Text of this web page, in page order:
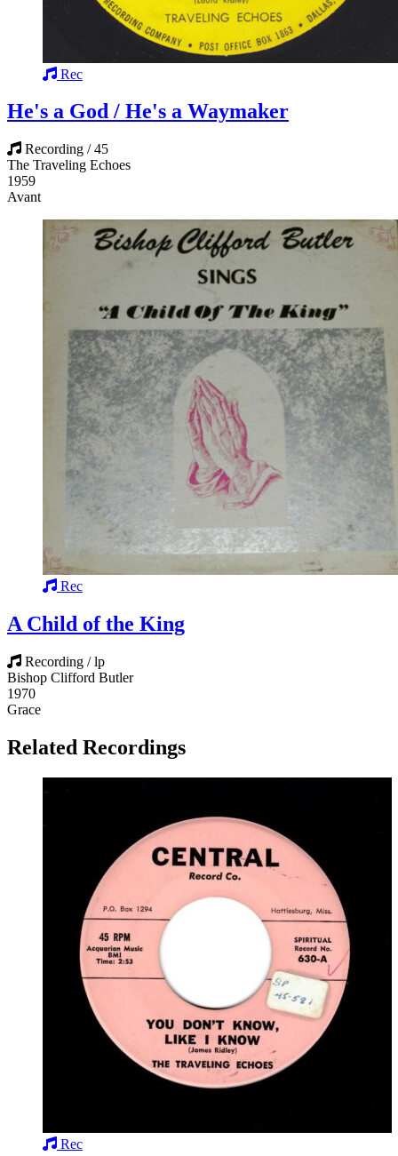
Rec
He's a God / He's a Waymaker
Recording / 45
The Traveling Echoes
1959
Avant
Rec
A Child of the King
Recording / lp
Bishop Clifford Butler
1970
Grace
Related Recordings
Rec